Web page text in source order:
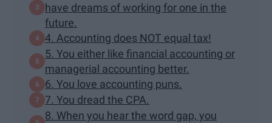
have dreams of working for one in the
future.
4. Accounting does NOT equal tax!
5. You either like financial accounting or
managerial accounting better.
6. You love accounting puns.
7. You dread the CPA.
8. When you hear the word gap, you